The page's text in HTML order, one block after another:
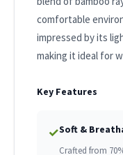
comfortable
impressed by its
making it ideal for
Key Features
✓Soft &
Crafted from